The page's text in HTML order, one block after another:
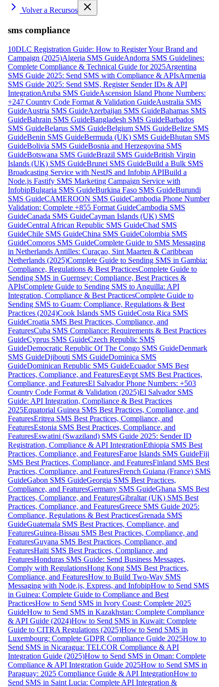
Volver a Recursos
sms compliance
10DLC Registration Guide: How to Register Your Brand and
Campaign (2025)Algeria SMS GuideAndorra SMS Guidelines:
Complete Compliance & Technical Guide for 2025Argentina
SMS Guide 2025: Send SMS with Compliance & APIsArmenia
SMS Guide 2025: Send SMS, Register Sender IDs & API
IntegrationAruba SMS GuideAscension Island Phone Numbers:
+247 Country Code Format & Validation GuideAustralia SMS
GuideAustria SMS GuideAzerbaijan SMS GuideBahamas SMS
GuideBahrain SMS GuideBangladesh SMS GuideBarbados
SMS GuideBelarus SMS GuideBelgium SMS GuideBelize SMS
GuideBenin SMS GuideBermuda (UK) SMS GuideBhutan SMS
GuideBolivia SMS GuideBosnia and Herzegovina SMS
GuideBotswana SMS GuideBrazil SMS GuideBritish Virgin
Islands (UK) SMS GuideBrunei SMS GuideBuild a Bulk SMS
Broadcasting Service with NestJS and Infobip APIBuild a
Node.js Fastify SMS Marketing Campaign Service with
InfobipBulgaria SMS GuideBurkina Faso SMS GuideBurundi
SMS GuideCAMEROON SMS GuideCambodia Phone Number
Validation: Complete +855 Format GuideCambodia SMS
GuideCanada SMS GuideCayman Islands (UK) SMS
GuideCentral African Republic SMS GuideChad SMS
GuideChile SMS GuideChina SMS GuideColombia SMS
GuideComoros SMS GuideComplete Guide to SMS Messaging
in Netherlands Antilles: Curaçao, Sint Maarten & Caribbean
Netherlands (2025)Complete Guide to Sending SMS in Gambia:
Compliance, Regulations & Best PracticesComplete Guide to
Sending SMS in Guernsey: Compliance, Best Practices &
APIsComplete Guide to Sending SMS to Anguilla: API
Integration, Compliance & Best PracticesComplete Guide to
Sending SMS to Guam: Compliance, Regulations & Best
Practices (2024)Cook Islands SMS GuideCosta Rica SMS
GuideCroatia SMS Best Practices, Compliance, and
FeaturesCuba SMS Compliance: Requirements & Best Practices
GuideCyprus SMS GuideCzech Republic SMS
GuideDemocratic Republic Of The Congo SMS GuideDenmark
SMS GuideDjibouti SMS GuideDominica SMS
GuideDominican Republic SMS GuideEcuador SMS Best
Practices, Compliance, and FeaturesEgypt SMS Best Practices,
Compliance, and FeaturesEl Salvador Phone Numbers: +503
Country Code Format & Validation (2025)El Salvador SMS
Guide: API Integration, Compliance & Best Practices
2025Equatorial Guinea SMS Best Practices, Compliance, and
FeaturesEritrea SMS Best Practices, Compliance, and
FeaturesEstonia SMS Best Practices, Compliance, and
FeaturesEswatini (Swaziland) SMS Guide 2025: Sender ID
Registration, Compliance & API IntegrationEthiopia SMS Best
Practices, Compliance, and FeaturesFaroe Islands SMS GuideFiji
SMS Best Practices, Compliance, and FeaturesFinland SMS Best
Practices, Compliance, and FeaturesFrench Guiana (France) SMS
GuideGabon SMS GuideGeorgia SMS Best Practices,
Compliance, and FeaturesGermany SMS GuideGhana SMS Best
Practices, Compliance, and FeaturesGibraltar (UK) SMS Best
Practices, Compliance, and FeaturesGreece SMS Guide 2025:
Compliance, Regulations & Best PracticesGrenada SMS
GuideGuatemala SMS Best Practices, Compliance, and
FeaturesGuinea-Bissau SMS Best Practices, Compliance, and
FeaturesGuyana SMS Best Practices, Compliance, and
FeaturesHaiti SMS Best Practices, Compliance, and
FeaturesHonduras SMS Guide: Send Business Messages,
Comply with RegulationsHong Kong SMS Best Practices,
Compliance, and FeaturesHow to Build Two-Way SMS
Messaging with Node.js, Express, and InfobipHow to Send SMS
in Guinea: Complete Guide to Compliance and Best
PracticesHow to Send SMS in Ivory Coast: Complete 2025
GuideHow to Send SMS in Kazakhstan: Complete Compliance
& API Guide (2024)How to Send SMS in Kuwait: Complete
Guide to CITRA Regulations (2025)How to Send SMS in
Luxembourg: Complete GDPR Compliance Guide 2025How to
Send SMS in Nicaragua: TELCOR Compliance & API
Integration Guide (2025)How to Send SMS in Oman: Complete
Compliance & API Integration Guide 2025How to Send SMS in
Paraguay: 2025 Compliance Guide & API IntegrationHow to
Send SMS in Saint Lucia: Complete API Integration &